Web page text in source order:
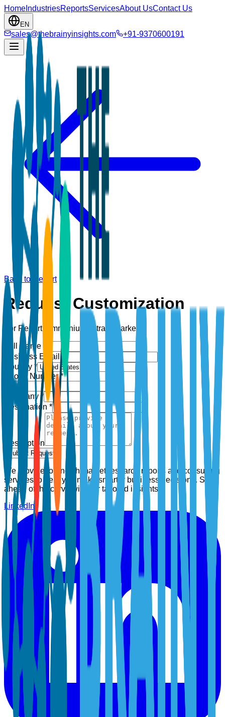
Home IndustriesReportsServicesAbout UsContact Us
EN
sales@thebrainyinsights.com +91-9370600191
Back to Report
Request Customization
For Report: Ammonium Nitrate Market
Full Name *
Business Email *
Country *
Phone Number *
Company *
Designation *
Description
Submit Request
We provide top-notch market research reports and consulting
services to help you make smarter business decisions. Stay
ahead of the curve with our tailored insights.
LinkedIn